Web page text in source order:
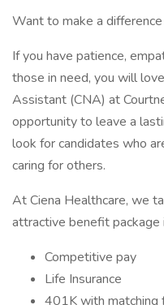
Want to make a difference
If you have patience,
those in need, you will
Assistant (CNA) at
opportunity to leave a
look for candidates who
caring for others.
At Ciena Healthcare, we
attractive benefit package
Competitive pay
Life Insurance
401K with matching